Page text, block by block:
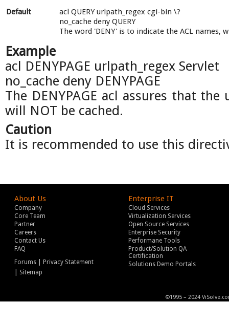
Default
acl QUERY urlpath_regex cgi-bin \?
no_cache deny QUERY
The word 'DENY' is to indicate the ACL names,
Example
acl DENYPAGE urlpath_regex Servlet
no_cache deny DENYPAGE
The DENYPAGE acl assures that
will NOT be cached.
Caution
It is recommended to use this
About Us
Company
Core Team
Partner
Careers
Contact Us
FAQ
Forums
Privacy Statement
Sitemap
Enterprise IT
Cloud Services
Virtualization Services
Open Source Services
Enterprise Security
Performane Tools
Product/Solution QA
Certification
Solutions Demo Portals
©1995 – 2024